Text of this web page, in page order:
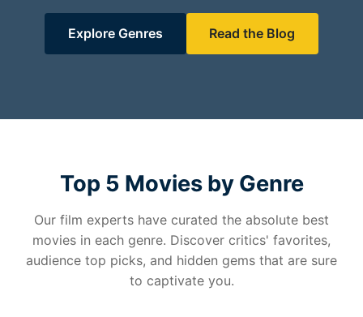
Explore Genres Read the Blog
Top 5 Movies by Genre
Our film experts have curated the absolute best
movies in each genre. Discover critics' favorites,
audience top picks, and hidden gems that are sure
to captivate you.